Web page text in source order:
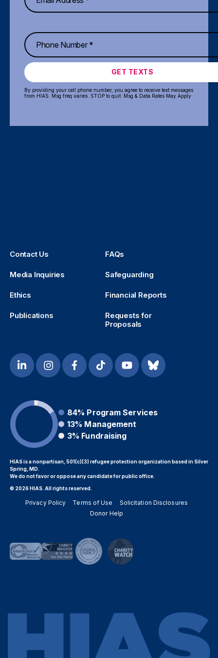
GET TEXTS
By providing your cell phone number, you agree to receive text messages
from HIAS. Msg freq varies. STOP to quit. Msg & Data Rates May Apply
Contact Us FAQs
Media Inquiries Safeguarding
Ethics Financial Reports
Publications
Requests for
Proposals
84% Program Services
13% Management
3% Fundraising
HIAS is a nonpartisan, 501(c)(3) refugee protection organization based in Silver
Spring, MD.
We do not favor or oppose any candidate for public office.
© 2026 HIAS. All rights reserved.
Privacy Policy Terms of Use
Solicitation Disclosures
Donor Help